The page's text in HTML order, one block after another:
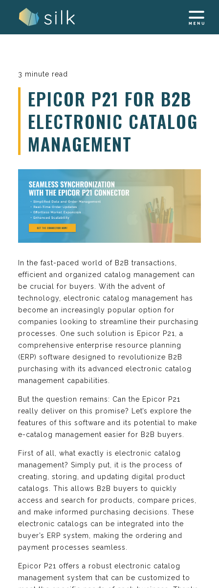
3 minute read
EPICOR P21 FOR B2B
ELECTRONIC CATALOG
MANAGEMENT
In the fast-paced world of B2B transactions,
efficient and organized catalog management can
be crucial for buyers. With the advent of
technology, electronic catalog management has
become an increasingly popular option for
companies looking to streamline their purchasing
processes. One such solution is Epicor P21, a
comprehensive enterprise resource planning
(ERP) software designed to revolutionize B2B
purchasing with its advanced electronic catalog
management capabilities.
But the question remains: Can the Epicor P21
really deliver on this promise? Let’s explore the
features of this software and its potential to make
e-catalog management easier for B2B buyers.
First of all, what exactly is electronic catalog
management? Simply put, it is the process of
creating, storing, and updating digital product
catalogs. This allows B2B buyers to quickly
access and search for products, compare prices,
and make informed purchasing decisions. These
electronic catalogs can be integrated into the
buyer’s ERP system, making the ordering and
payment processes seamless.
Epicor P21 offers a robust electronic catalog
management system that can be customized to